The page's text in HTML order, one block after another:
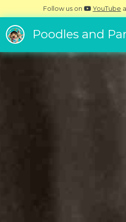
Follow us on YouTube
Poodles and